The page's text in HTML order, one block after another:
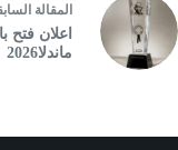
المقالة
اعلان فتح
ماندلا2026